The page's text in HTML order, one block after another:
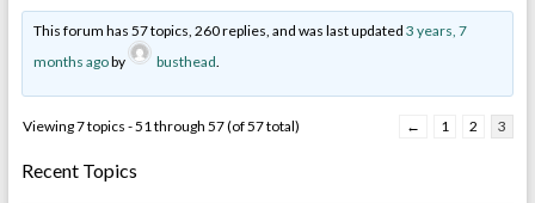
This forum has 57 topics, 260 replies, and was last updated 3 years, 7
months agoby busthead.
Viewing 7 topics - 51 through 57 (of 57 total) ← 1 2 3
Recent Topics